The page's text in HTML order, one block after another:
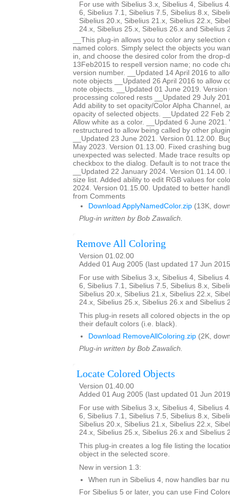
For use with Sibelius 3.x, Sibelius 4, Sibelius
6, Sibelius 7.1, Sibelius 7.5, Sibelius 8.x,
Sibelius 20.x, Sibelius 21.x, Sibelius 22.x,
24.x, Sibelius 25.x, Sibelius 26.x and Sibelius
__This plug-in allows you to color any
named colors. Simply select the objects you
in, and choose the desired color from the drop-
13Feb2015 to respell version name; no code
version number. __Updated 14 April 2016 to
note objects __Updated 26 April 2016 to allow
note objects. __Updated 01 June 2019. Version
processing colored rests __Updated 29 July
Add ability to set opacity/Color Alpha Channel,
opacity of selected objects. __Updated 22 Feb
Allow white as a color. __Updated 6 June 2021.
restructured to allow being called by other
__Updated 23 June 2021. Version 01.12.00.
May 2023. Version 01.13.00. Fixed crashing
unexpected was selected. Made trace results
checkbox to the dialog. Default is to not trace
__Updated 22 January 2024. Version
size list. Added ability to edit RGB values for
2024. Version 01.15.00. Updated to better
from Comments
Download ApplyNamedColor.zip (13K,
Plug-in written by Bob Zawalich.
Remove All Coloring
Version 01.02.00
Added 01 Aug 2005 (last updated 17 Jun
For use with Sibelius 3.x, Sibelius 4, Sibelius
6, Sibelius 7.1, Sibelius 7.5, Sibelius 8.x,
Sibelius 20.x, Sibelius 21.x, Sibelius 22.x,
24.x, Sibelius 25.x, Sibelius 26.x and Sibelius
This plug-in resets all colored objects in the
their default colors (i.e. black).
Download RemoveAllColoring.zip (2K,
Plug-in written by Bob Zawalich.
Locate Colored Objects
Version 01.40.00
Added 01 Aug 2005 (last updated 01 Jun
For use with Sibelius 3.x, Sibelius 4, Sibelius
6, Sibelius 7.1, Sibelius 7.5, Sibelius 8.x,
Sibelius 20.x, Sibelius 21.x, Sibelius 22.x,
24.x, Sibelius 25.x, Sibelius 26.x and Sibelius
This plug-in creates a log file listing the
object in the selected score.
New in version 1.3:
When run in Sibelius 4, now handles bar
For Sibelius 5 or later, you can use Find